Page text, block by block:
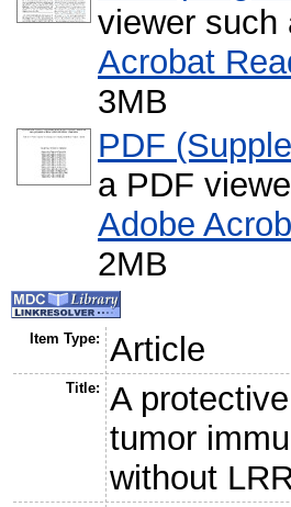
viewer
Acrobat
3MB
PDF
a PDF
Adobe
2MB
Item Type: Article
Title:
A
tumor
without